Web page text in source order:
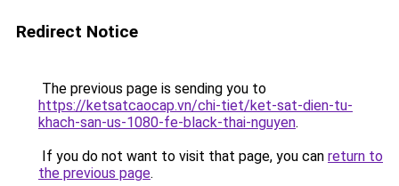
Redirect Notice
The previous page is sending you to
https://ketsatcaocap.vn/chi-tiet/ket-sat-dien-tu-
khach-san-us-1080-fe-black-thai-nguyen.
If you do not want to visit that page, you can return to
the previous page.